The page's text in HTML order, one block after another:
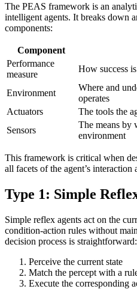
The PEAS framework is an
intelligent agents. It breaks down
components:
Component
Performance
measure
How success
Environment
Where and
operates
Actuators
The tools the
Sensors
The means by
environment
This framework is critical when
all facets of the agent’s interaction
Type 1: Simple
Simple reflex agents act on the
condition-action rules without
decision process is straightforward:
Perceive the current state
Match the percept with a
Execute the corresponding